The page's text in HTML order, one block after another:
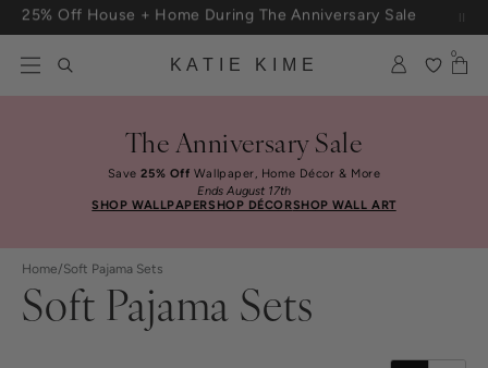
Skip to content
Free Shipping On Orders $100+
KATIE KIME
0
The Anniversary Sale
Save25% Off Wallpaper, Home Décor & More
Ends August 17th
SHOP WALLPAPERSHOP DÉCORSHOP WALL ART
Home/Soft Pajama Sets
Soft Pajama Sets